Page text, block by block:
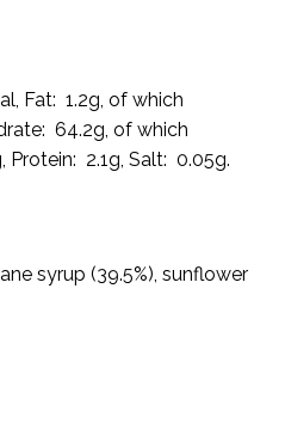
Fat: 1.2g, of which
64.2g, of which
Protein: 2.1g, Salt: 0.05g.
syrup (39.5%), sunflower